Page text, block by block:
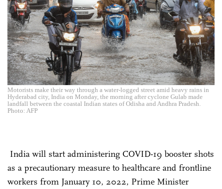
Motorists make their way through a water-logged street amid heavy rains in
Hyderabad city, India on Monday, the morning after cyclone Gulab made
landfall between the coastal Indian states of Odisha and Andhra Pradesh.
Photo: AFP
India will start administering COVID-19 booster shots
as a precautionary measure to healthcare and frontline
workers from January 10, 2022, Prime Minister